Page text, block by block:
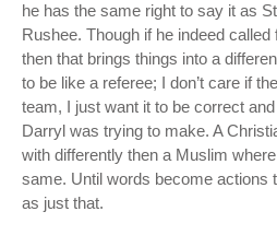
he has the same right to say it as
Rushee. Though if he indeed
then that brings things into a
to be like a referee; I don’t care if
team, I just want it to be correct
Darryl was trying to make. A
with differently then a Muslim
same. Until words become actions
as just that.